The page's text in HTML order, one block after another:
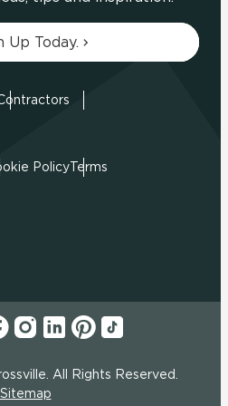
Up Today.
PolicyTerms
All Rights Reserved.
Sitemap